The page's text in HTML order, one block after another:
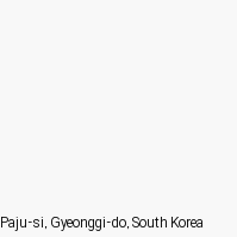
si, Gyeonggi-do, South Korea